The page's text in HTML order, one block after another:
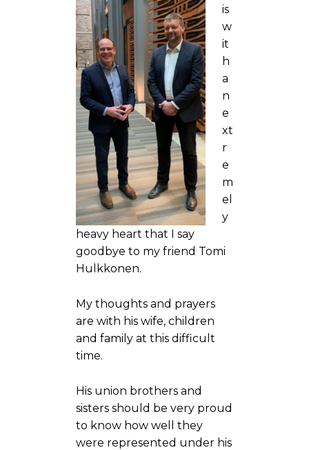
is
w
it
h
a
n
e
xt
r
e
m
el
y
heavy heart that I say
goodbye to my friend Tomi
Hulkkonen.
My thoughts and prayers
are with his wife, children
and family at this difficult
time.
His union brothers and
sisters should be very proud
to know how well they
were represented under his